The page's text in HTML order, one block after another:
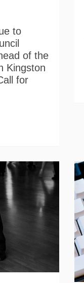
to
of the
Kingston
for